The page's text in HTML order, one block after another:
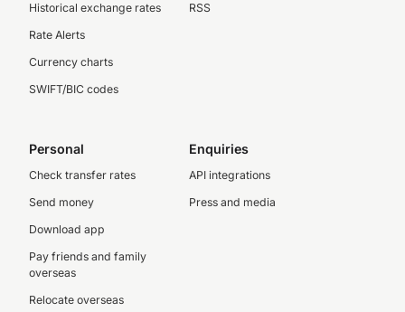
Historical exchange rates
Rate Alerts
Currency charts
SWIFT/BIC codes
RSS
Personal
Check transfer rates
Send money
Download app
Pay friends and family
overseas
Relocate overseas
Enquiries
API integrations
Press and media